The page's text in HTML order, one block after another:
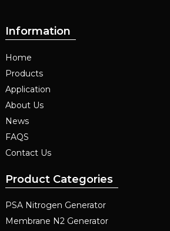
Information
Home
Products
Application
About Us
News
FAQS
Contact Us
Product Categories
PSA Nitrogen Generator
Membrane N2 Generator